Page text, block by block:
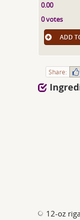
0.00
0 votes
ADD
Share:
12-oz